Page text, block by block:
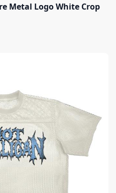
Metal Logo White Crop